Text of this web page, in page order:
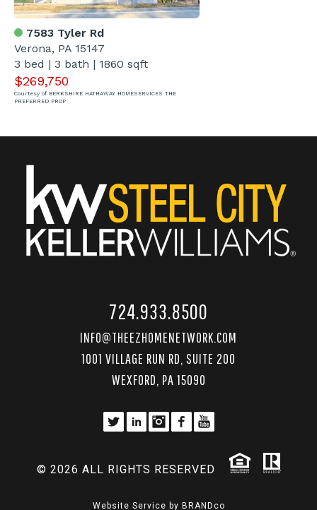
7583 Tyler Rd
Verona, PA 15147
3 bed | 3 bath | 1860 sqft
$269,750
Courtesy of BERKSHIRE HATHAWAY HOMESERVICES THE
PREFERRED PROP
724.933.8500
INFO@THEEZHOMENETWORK.COM
1001 VILLAGE RUN RD, SUITE 200
WEXFORD, PA 15090
© 2026 ALL RIGHTS RESERVED
Website Service by BRANDco